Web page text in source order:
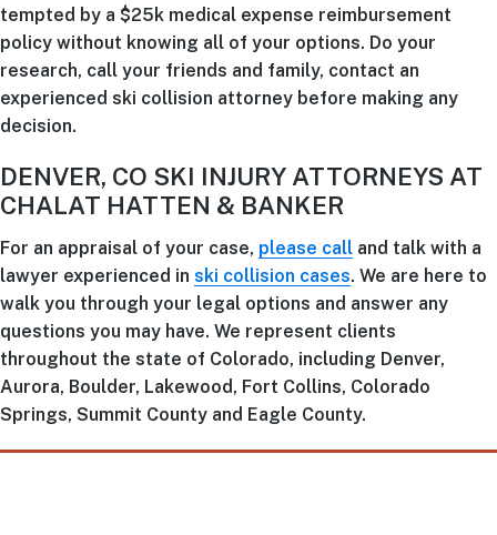
tempted by a $25k medical expense reimbursement
policy without knowing all of your options. Do your
research, call your friends and family, contact an
experienced ski collision attorney before making any
decision.
DENVER, CO SKI INJURY ATTORNEYS AT
CHALAT HATTEN & BANKER
For an appraisal of your case, please call and talk with a
lawyer experienced in ski collision cases. We are here to
walk you through your legal options and answer any
questions you may have. We represent clients
throughout the state of Colorado, including Denver,
Aurora, Boulder, Lakewood, Fort Collins, Colorado
Springs, Summit County and Eagle County.